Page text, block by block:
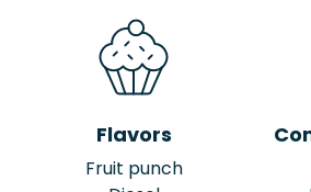
Flavors
Fruit punch